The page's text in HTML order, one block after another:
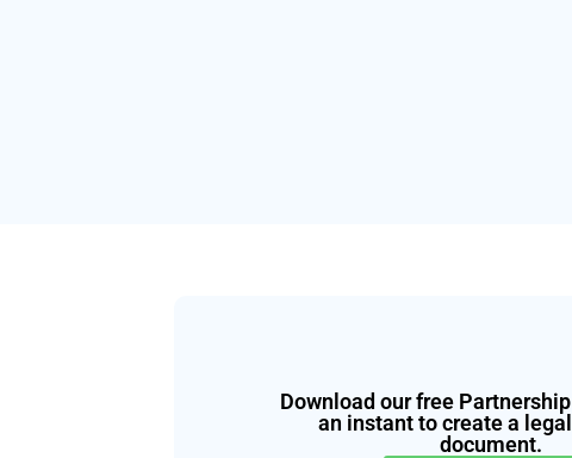
Download our free
an instant to create a
document.